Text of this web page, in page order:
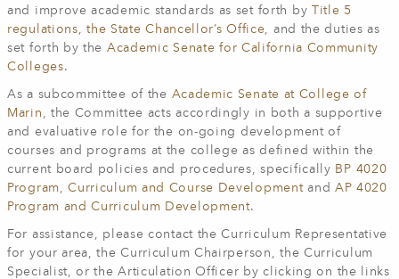
and improve academic standards as set forth by
Title 5
regulations,the State Chancellor’s Office, and the duties as
set forth by the Academic Senate for California Community
Colleges.
As a subcommittee of the Academic Senate at College of
Marin , the Committee acts accordingly in both a supportive
and evaluative role for the on-going development of
courses and programs at the college as defined within the
current board policies and procedures, specifically BP 4020
Program, Curriculum and Course Developmentand AP 4020
Program and Curriculum Development.
For assistance, please contact the Curriculum Representative
for your area, the Curriculum Chairperson, the Curriculum
Specialist, or the Articulation Officer by clicking on the links